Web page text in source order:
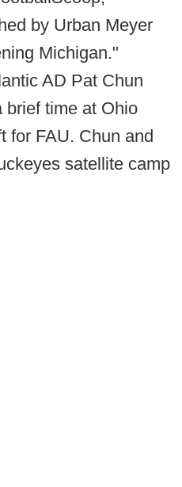
by Urban Meyer
Michigan."
AD Pat Chun
brief time at Ohio
for FAU. Chun and
satellite camp